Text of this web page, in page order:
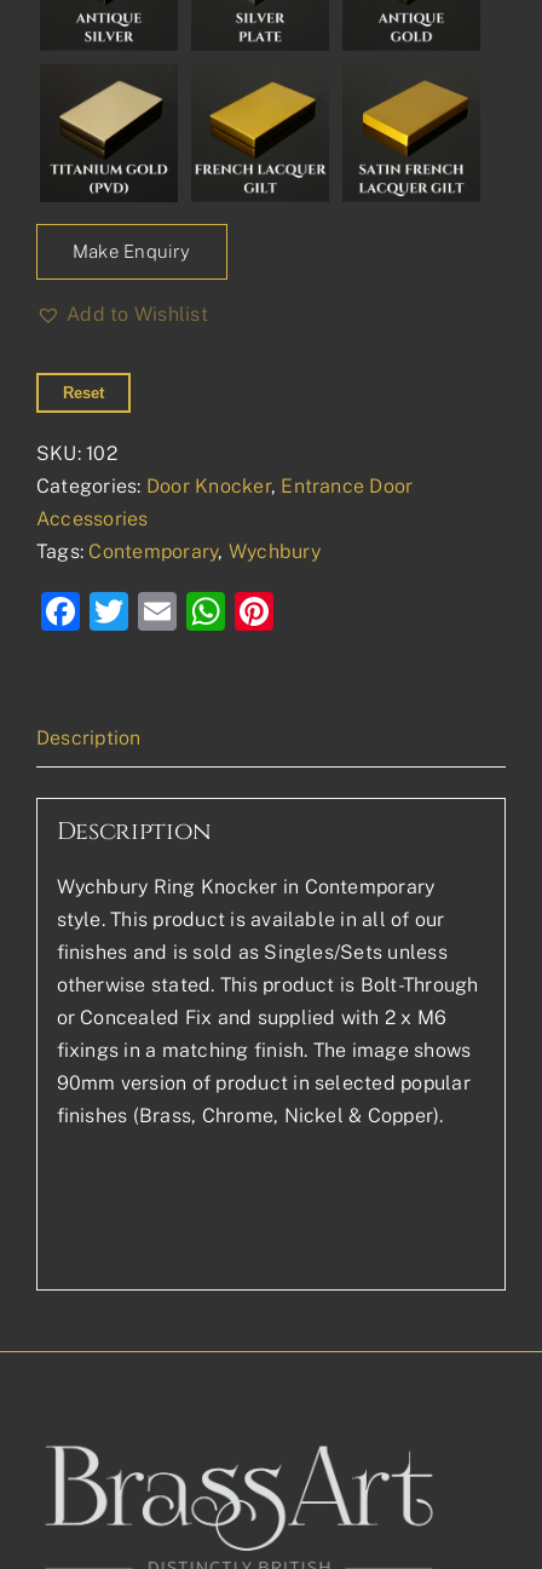
Make Enquiry
Add to Wishlist
Reset
SKU:102
Categories: Door Knocker, Entrance Door
Accessories
Tags: Contemporary, Wychbury
Facebook
Twitter
EmailWhatsApp
Description
Description
Wychbury Ring Knocker in Contemporary
style. This product is available in all of our
finishes and is sold as Singles/Sets unless
otherwise stated. This product is Bolt-Through
or Concealed Fix and supplied with 2 x M6
fixings in a matching finish. The image shows
90mm version of product in selected popular
finishes (Brass, Chrome, Nickel & Copper).